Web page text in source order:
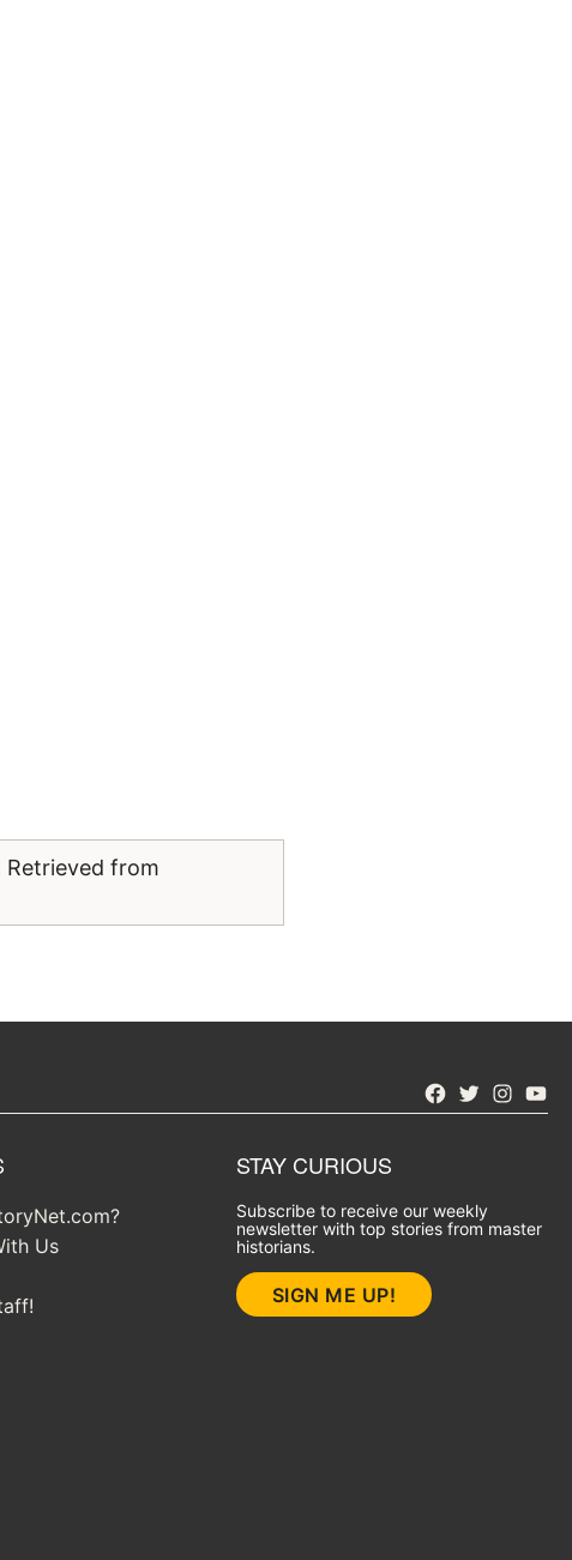
from
Facebook
Twitter
Us
STAY CURIOUS
Subscribe to receive our weekly
newsletter with top stories from master
historians.
SIGN ME UP!